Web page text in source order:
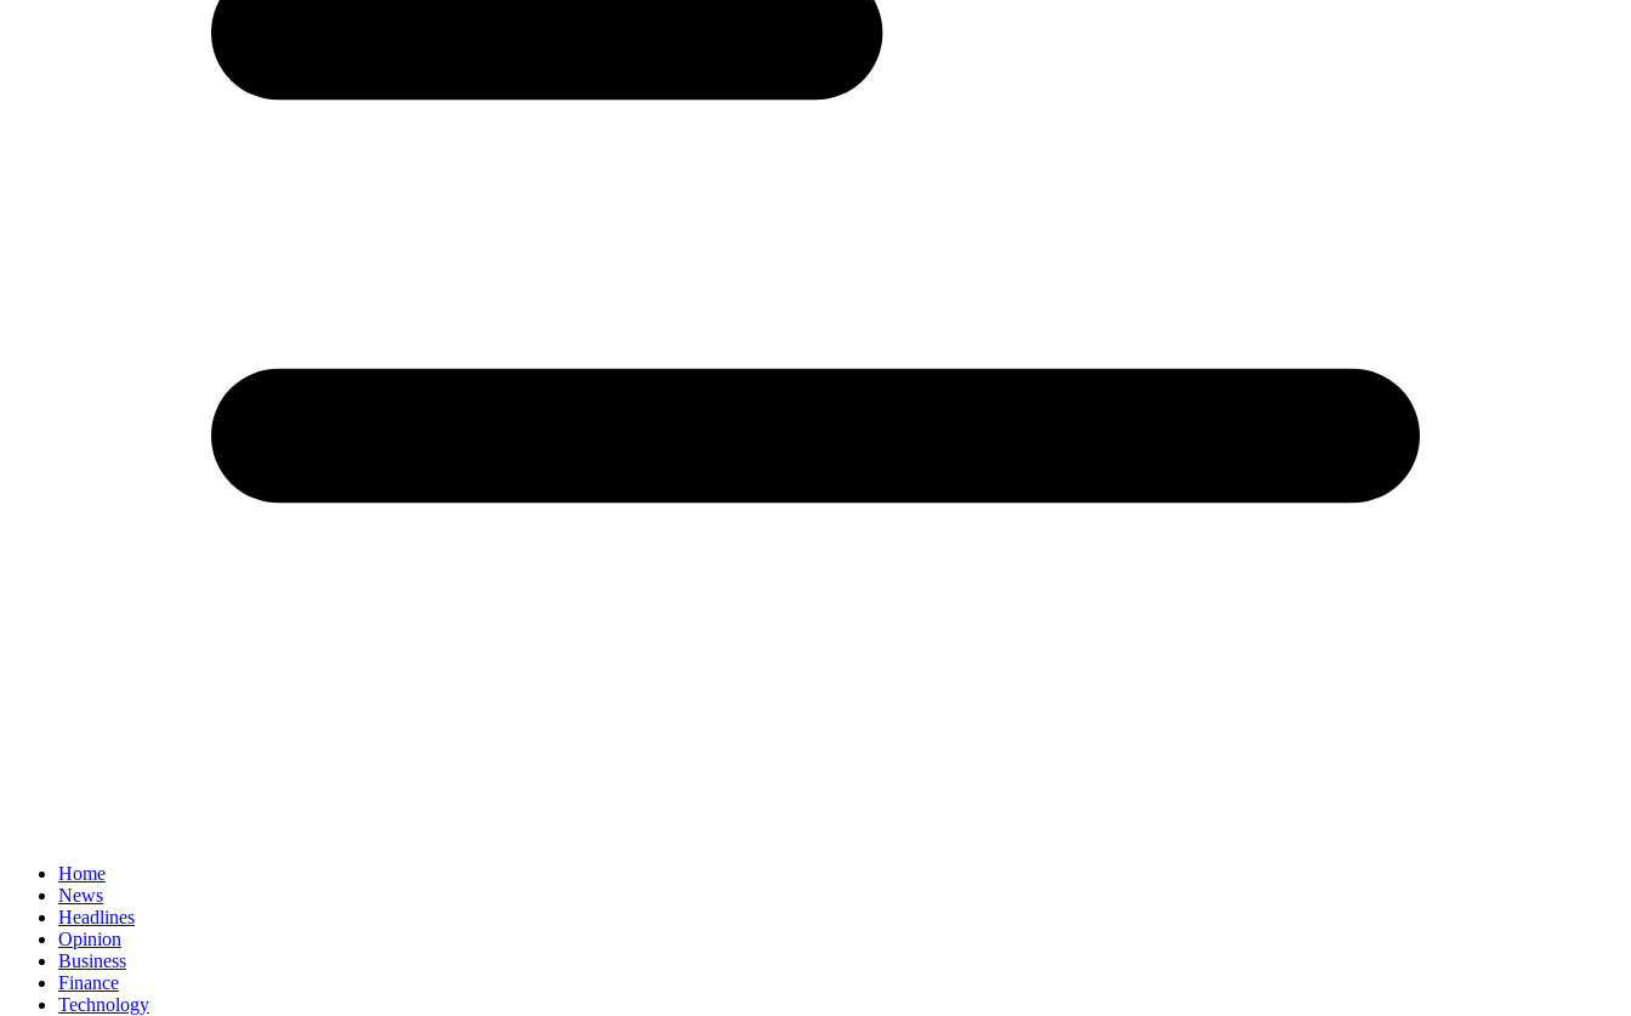
Home
News
Headlines
Opinion
Business
Finance
Technology